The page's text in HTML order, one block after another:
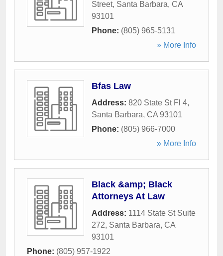
Street, Santa Barbara, CA
93101
Phone: (805) 965-5131
» More Info
Bfas Law
Address: 820 State St Fl 4,
Santa Barbara, CA 93101
Phone: (805) 966-7000
» More Info
Black &amp; Black
Attorneys At Law
Address: 1114 State St Suite
272, Santa Barbara, CA
93101
Phone: (805) 957-1922